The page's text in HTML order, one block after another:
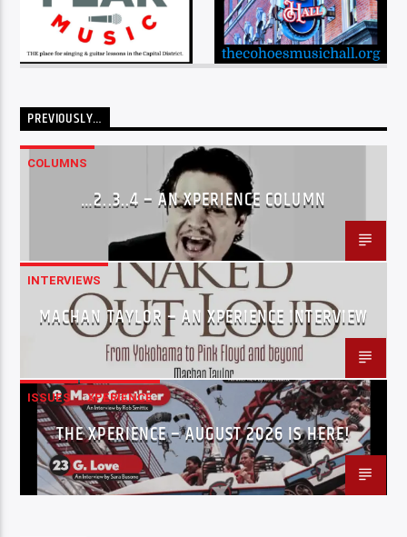
PREVIOUSLY…
COLUMNS
…2..3..4 – AN XPERIENCE COLUMN
INTERVIEWS
MACHAN TAYLOR – AN XPERIENCE INTERVIEW
ISSUES XPERIENCE
THE XPERIENCE – AUGUST 2026 IS HERE!